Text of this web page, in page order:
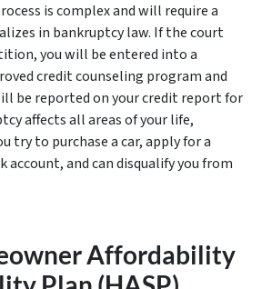
is complex and will require a
in bankruptcy law. If the court
you will be entered into a
credit counseling program and
be reported on your credit report for
affects all areas of your life,
try to purchase a car, apply for a
account, and can disqualify you from
Affordability